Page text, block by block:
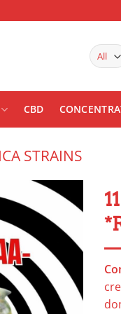
CBD
STRAINS
Add to
wishlist